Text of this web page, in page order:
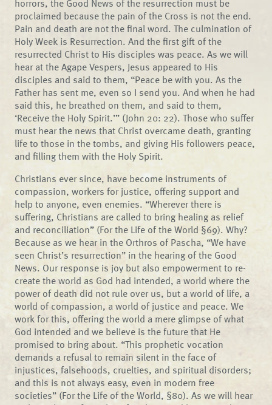
proclaimed because the pain of the Cross is not the end.
Pain and death are not the final word. The culmination of
Holy Week is Resurrection. And the first gift of the
resurrected Christ to His disciples was peace. As we will
hear at the Agape Vespers, Jesus appeared to His
disciples and said to them, “Peace be with you. As the
Father has sent me, even so I send you. And when he had
said this, he breathed on them, and said to them,
‘Receive the Holy Spirit.’” (John 20: 22). Those who suffer
must hear the news that Christ overcame death, granting
life to those in the tombs, and giving His followers peace,
and filling them with the Holy Spirit.
Christians ever since, have become instruments of
compassion, workers for justice, offering support and
help to anyone, even enemies. “Wherever there is
suffering, Christians are called to bring healing as relief
and reconciliation” (For the Life of the World §69). Why?
Because as we hear in the Orthros of Pascha, “We have
seen Christ’s resurrection” in the hearing of the Good
News. Our response is joy but also empowerment to re-
create the world as God had intended, a world where the
power of death did not rule over us, but a world of life, a
world of compassion, a world of justice and peace. We
work for this, offering the world a mere glimpse of what
God intended and we believe is the future that He
promised to bring about. “This prophetic vocation
demands a refusal to remain silent in the face of
injustices, falsehoods, cruelties, and spiritual disorders;
and this is not always easy, even in modern free
societies” (For the Life of the World, §80). As we will hear